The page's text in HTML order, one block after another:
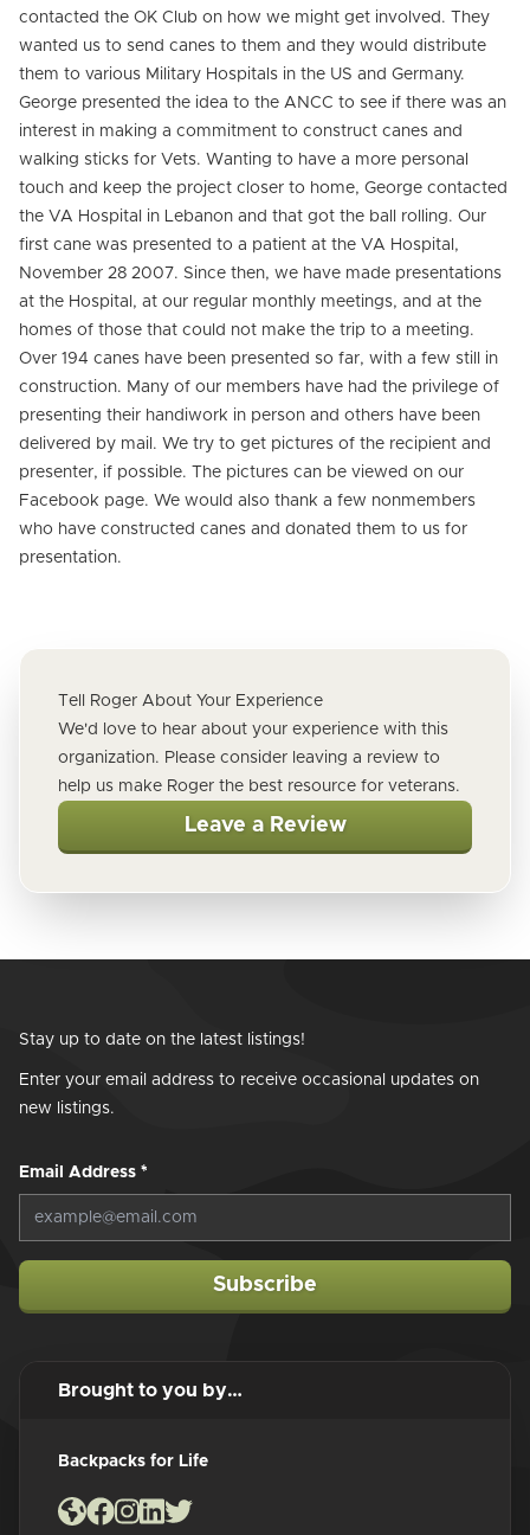
contacted the OK Club on how we might get involved. They
wanted us to send canes to them and they would distribute
them to various Military Hospitals in the US and Germany.
George presented the idea to the ANCC to see if there was an
interest in making a commitment to construct canes and
walking sticks for Vets. Wanting to have a more personal
touch and keep the project closer to home, George contacted
the VA Hospital in Lebanon and that got the ball rolling. Our
first cane was presented to a patient at the VA Hospital,
November 28 2007. Since then, we have made presentations
at the Hospital, at our regular monthly meetings, and at the
homes of those that could not make the trip to a meeting.
Over 194 canes have been presented so far, with a few still in
construction. Many of our members have had the privilege of
presenting their handiwork in person and others have been
delivered by mail. We try to get pictures of the recipient and
presenter, if possible. The pictures can be viewed on our
Facebook page. We would also thank a few nonmembers
who have constructed canes and donated them to us for
presentation.
Tell Roger About Your Experience
We'd love to hear about your experience with this
organization. Please consider leaving a review to
help us make Roger the best resource for veterans.
Leave a Review
Stay up to date on the latest listings!
Enter your email address to receive occasional updates on
new listings.
Email Address *
Subscribe
Brought to you by…
Backpacks for Life